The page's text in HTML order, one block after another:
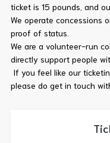
ticket is 15 pounds, and
We operate concessions
proof of status.
We are a volunteer-run
directly support people
If you feel like our
please do get in touch